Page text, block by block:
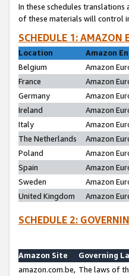
In these schedules
of these materials will control
SCHEDULE 1: AMAZON
Location
Amazon
Belgium
Amazon
France
Amazon
Germany
Amazon
Ireland
Amazon
Italy
Amazon
The Netherlands
Amazon
Poland
Amazon
Spain
Amazon
Sweden
Amazon
United Kingdom
Amazon
SCHEDULE 2:
Amazon Site
Governing
amazon.com.be, The laws of